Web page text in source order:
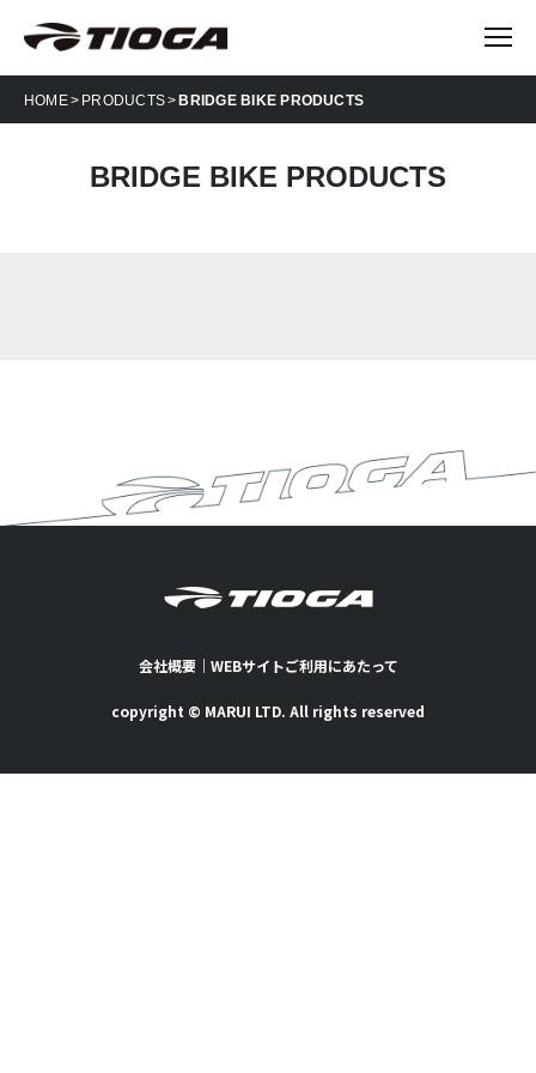
HOME PRODUCTS BRIDGE BIKE PRODUCTS
BRIDGE BIKE PRODUCTS
会社概要｜ WEBサイトご利用にあたって
copyright © MARUI LTD. All rights reserved